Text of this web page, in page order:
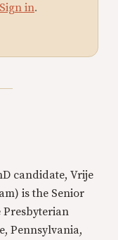
Sign in.
candidate, Vrije
is the Senior
Pennsylvania,